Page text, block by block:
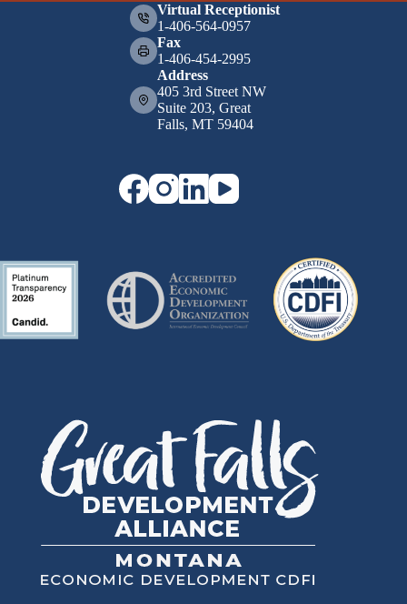
Virtual Receptionist
1-406-564-0957
Fax
1-406-454-2995
Address
405 3rd Street NW
Suite 203, Great
Falls, MT 59404